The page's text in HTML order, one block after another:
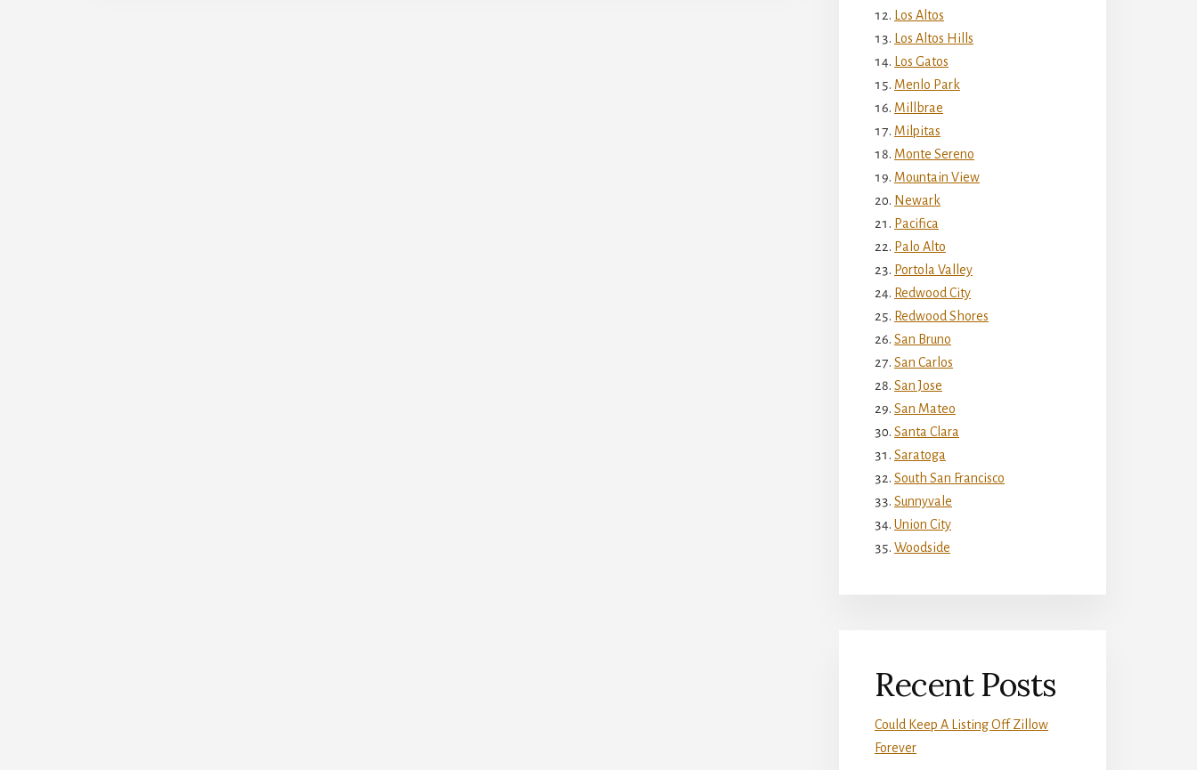
Los Altos
Los Altos Hills
Los Gatos
Menlo Park
Millbrae
Milpitas
Monte Sereno
Mountain View
Newark
Pacifica
Palo Alto
Portola Valley
Redwood City
Redwood Shores
San Bruno
San Carlos
San Jose
San Mateo
Santa Clara
Saratoga
South San Francisco
Sunnyvale
Union City
Woodside
Recent Posts
Could Keep A Listing Off Zillow
Forever